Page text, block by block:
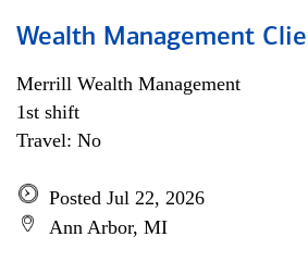
Wealth Management
Merrill Wealth Management
1st shift
Travel: No
Posted Jul 22, 2026
Ann Arbor, MI